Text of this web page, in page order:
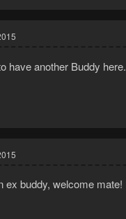
have another Buddy here.
ex buddy, welcome mate!